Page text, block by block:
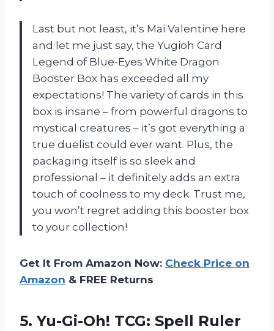
Last but not least, it’s Mai Valentine here
and let me just say, the Yugioh Card
Legend of Blue-Eyes White Dragon
Booster Box has exceeded all my
expectations! The variety of cards in this
box is insane – from powerful dragons to
mystical creatures – it’s got everything a
true duelist could ever want. Plus, the
packaging itself is so sleek and
professional – it definitely adds an extra
touch of coolness to my deck. Trust me,
you won’t regret adding this booster box
to your collection!
Get It From Amazon Now: Check Price on
Amazon & FREE Returns
5.Yu-Gi-Oh! TCG: Spell Ruler